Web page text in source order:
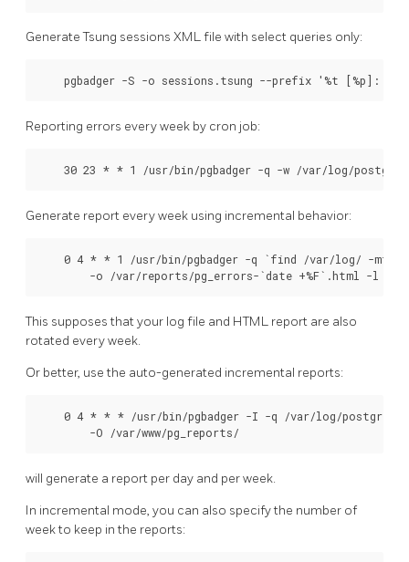
Generate Tsung sessions XML file with select queries only:
pgbadger -S -o sessions.tsung --prefix '%t [%p]:
Reporting errors every week by cron job:
30 23 * * 1 /usr/bin/pgbadger -q -w /var/log/
Generate report every week using incremental behavior:
0 4 * * 1 /usr/bin/pgbadger -q `find /var/log/ -
-o /var/reports/pg_errors-`date +%F`.html -l /
This supposes that your log file and HTML report are also
rotated every week.
Or better, use the auto-generated incremental reports:
0 4 * * * /usr/bin/pgbadger -I -q /var/log/
        -O /var/www/pg_reports/
will generate a report per day and per week.
In incremental mode, you can also specify the number of
week to keep in the reports: